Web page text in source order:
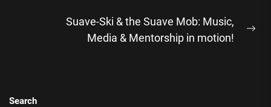
Suave-Ski & the Suave Mob: Music,
Media & Mentorship in motion!
Search